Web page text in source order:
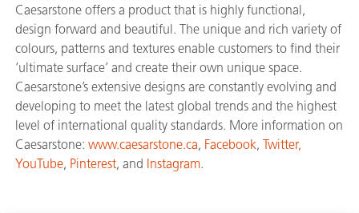
Caesarstone offers a product that is highly functional,
design forward and beautiful. The unique and rich variety of
colours, patterns and textures enable customers to find their
‘ultimate surface’ and create their own unique space.
Caesarstone’s extensive designs are constantly evolving and
developing to meet the latest global trends and the highest
level of international quality standards. More information on
Caesarstone: www.caesarstone.ca, Facebook, Twitter,
YouTube, Pinterest, and Instagram.